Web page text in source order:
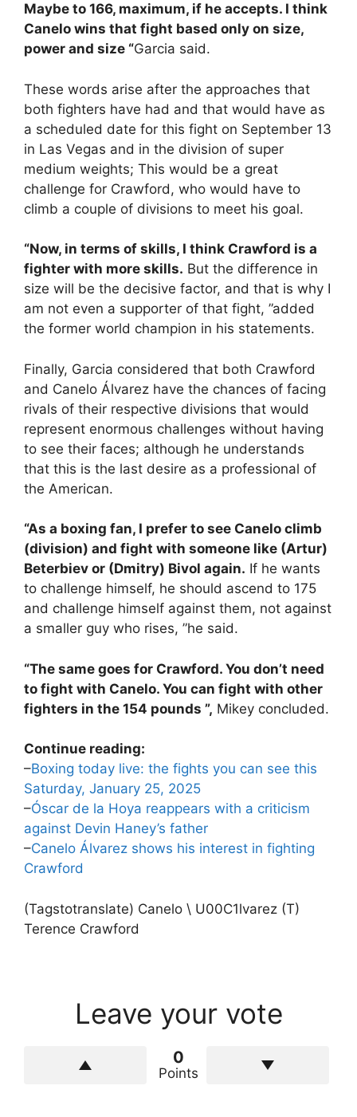
Maybe to 166, maximum, if he accepts. I think
Canelo wins that fight based only on size,
power and size “Garcia said.
These words arise after the approaches that
both fighters have had and that would have as
a scheduled date for this fight on September 13
in Las Vegas and in the division of super
medium weights; This would be a great
challenge for Crawford, who would have to
climb a couple of divisions to meet his goal.
“Now, in terms of skills, I think Crawford is a
fighter with more skills. But the difference in
size will be the decisive factor, and that is why I
am not even a supporter of that fight, ”added
the former world champion in his statements.
Finally, Garcia considered that both Crawford
and Canelo Álvarez have the chances of facing
rivals of their respective divisions that would
represent enormous challenges without having
to see their faces; although he understands
that this is the last desire as a professional of
the American.
“As a boxing fan, I prefer to see Canelo climb
(division) and fight with someone like (Artur)
Beterbiev or (Dmitry) Bivol again. If he wants
to challenge himself, he should ascend to 175
and challenge himself against them, not against
a smaller guy who rises, ”he said.
“The same goes for Crawford. You don’t need
to fight with Canelo. You can fight with other
fighters in the 154 pounds ”, Mikey concluded.
Continue reading:
–Boxing today live: the fights you can see this
Saturday, January 25, 2025
–Óscar de la Hoya reappears with a criticism
against Devin Haney’s father
–Canelo Álvarez shows his interest in fighting
Crawford
(Tagstotranslate) Canelo \ U00C1lvarez (T)
Terence Crawford
Leave your vote
0
Points